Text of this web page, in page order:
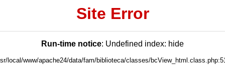
Site Error
Run-time notice: Undefined index: hide
local/www/apache24/data/fam/biblioteca/classes/